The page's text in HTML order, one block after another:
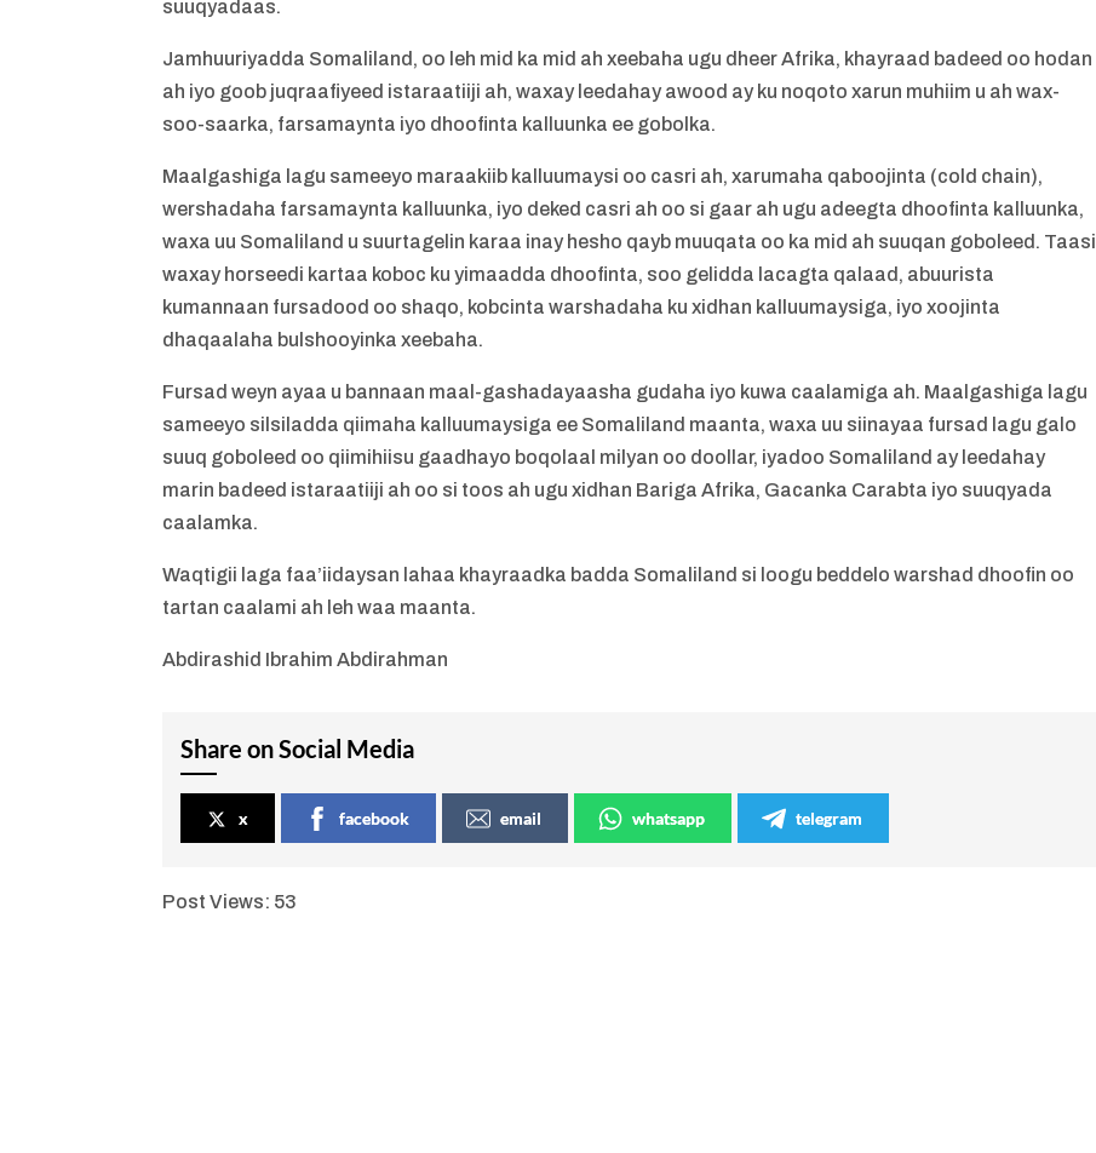
suuqyadaas.
Jamhuuriyadda Somaliland, oo leh mid ka mid ah xeebaha ugu dheer Afrika, khayraad badeed oo hodan
ah iyo goob juqraafiyeed istaraatiiji ah, waxay leedahay awood ay ku noqoto xarun muhiim u ah wax-
soo-saarka, farsamaynta iyo dhoofinta kalluunka ee gobolka.
Maalgashiga lagu sameeyo maraakiib kalluumaysi oo casri ah, xarumaha qaboojinta (cold chain),
wershadaha farsamaynta kalluunka, iyo deked casri ah oo si gaar ah ugu adeegta dhoofinta kalluunka,
waxa uu Somaliland u suurtagelin karaa inay hesho qayb muuqata oo ka mid ah suuqan goboleed. Taasi
waxay horseedi kartaa koboc ku yimaadda dhoofinta, soo gelidda lacagta qalaad, abuurista
kumannaan fursadood oo shaqo, kobcinta warshadaha ku xidhan kalluumaysiga, iyo xoojinta
dhaqaalaha bulshooyinka xeebaha.
Fursad weyn ayaa u bannaan maal-gashadayaasha gudaha iyo kuwa caalamiga ah. Maalgashiga lagu
sameeyo silsiladda qiimaha kalluumaysiga ee Somaliland maanta, waxa uu siinayaa fursad lagu galo
suuq goboleed oo qiimihiisu gaadhayo boqolaal milyan oo doollar, iyadoo Somaliland ay leedahay
marin badeed istaraatiiji ah oo si toos ah ugu xidhan Bariga Afrika, Gacanka Carabta iyo suuqyada
caalamka.
Waqtigii laga faa’iidaysan lahaa khayraadka badda Somaliland si loogu beddelo warshad dhoofin oo
tartan caalami ah leh waa maanta.
Abdirashid Ibrahim Abdirahman
Share on Social Media
x facebook email whatsapp telegram
Post Views: 53